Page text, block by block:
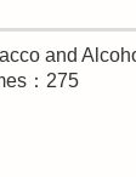
and
：275